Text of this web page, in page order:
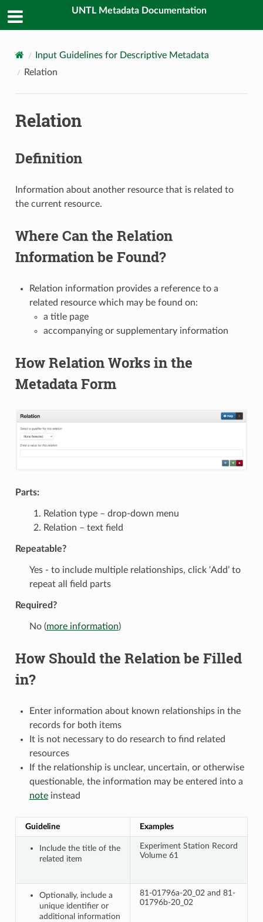
UNTL Metadata Documentation
Input Guidelines for Descriptive Metadata
Relation
Relation
Definition
Information about another resource that is related to
the current resource.
Where Can the Relation
Information be Found?
Relation information provides a reference to a
related resource which may be found on:
a title page
accompanying or supplementary information
How Relation Works in the
Metadata Form
Parts:
Relation type – drop-down menu
Relation – text field
Repeatable?
Yes - to include multiple relationships, click ‘Add’ to
repeat all field parts
Required?
No (more information)
How Should the Relation be Filled
in?
Enter information about known relationships in the
records for both items
It is not necessary to do research to find related
resources
If the relationship is unclear, uncertain, or otherwise
questionable, the information may be entered into a
noteinstead
Guideline Examples
Include the title of the
related item
Experiment Station Record
Volume 61
Optionally, include a
unique identifier or
additional information
81-01796a-20_02 and 81-
01796b-20_02